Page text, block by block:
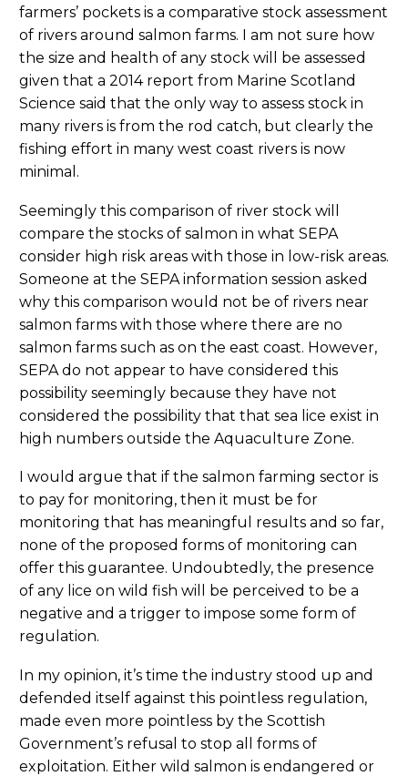
farmers’ pockets is a comparative stock assessment
of rivers around salmon farms. I am not sure how
the size and health of any stock will be assessed
given that a 2014 report from Marine Scotland
Science said that the only way to assess stock in
many rivers is from the rod catch, but clearly the
fishing effort in many west coast rivers is now
minimal.
Seemingly this comparison of river stock will
compare the stocks of salmon in what SEPA
consider high risk areas with those in low-risk areas.
Someone at the SEPA information session asked
why this comparison would not be of rivers near
salmon farms with those where there are no
salmon farms such as on the east coast. However,
SEPA do not appear to have considered this
possibility seemingly because they have not
considered the possibility that that sea lice exist in
high numbers outside the Aquaculture Zone.
I would argue that if the salmon farming sector is
to pay for monitoring, then it must be for
monitoring that has meaningful results and so far,
none of the proposed forms of monitoring can
offer this guarantee. Undoubtedly, the presence
of any lice on wild fish will be perceived to be a
negative and a trigger to impose some form of
regulation.
In my opinion, it’s time the industry stood up and
defended itself against this pointless regulation,
made even more pointless by the Scottish
Government’s refusal to stop all forms of
exploitation. Either wild salmon is endangered or